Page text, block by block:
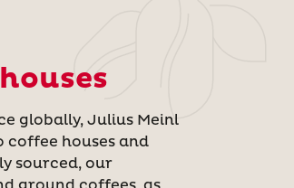
globally, Julius Meinl
houses and
sourced, our